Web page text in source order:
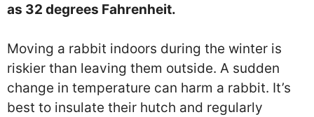
as 32 degrees Fahrenheit.
Moving a rabbit indoors during the winter is
riskier than leaving them outside. A sudden
change in temperature can harm a rabbit. It’s
best to insulate their hutch and regularly